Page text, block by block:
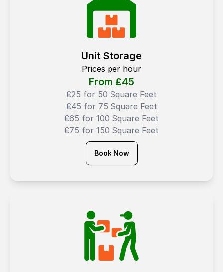
Unit Storage
Prices per hour
From ₤45
₤25 for 50 Square Feet
₤45 for 75 Square Feet
₤65 for 100 Square Feet
₤75 for 150 Square Feet
Book Now